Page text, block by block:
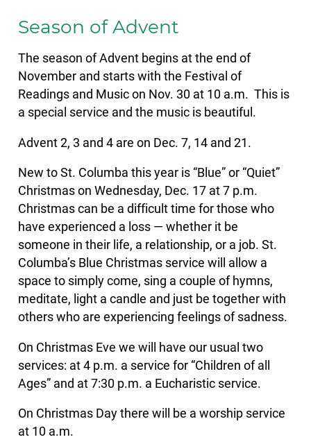
Season of Advent
The season of Advent begins at the end of
November and starts with the Festival of
Readings and Music on Nov. 30 at 10 a.m. This is
a special service and the music is beautiful.
Advent 2, 3 and 4 are on Dec. 7, 14 and 21.
New to St. Columba this year is “Blue” or “Quiet”
Christmas on Wednesday, Dec. 17 at 7 p.m.
Christmas can be a difficult time for those who
have experienced a loss — whether it be
someone in their life, a relationship, or a job. St.
Columba’s Blue Christmas service will allow a
space to simply come, sing a couple of hymns,
meditate, light a candle and just be together with
others who are experiencing feelings of sadness.
On Christmas Eve we will have our usual two
services: at 4 p.m. a service for “Children of all
Ages” and at 7:30 p.m. a Eucharistic service.
On Christmas Day there will be a worship service
at 10 a.m.